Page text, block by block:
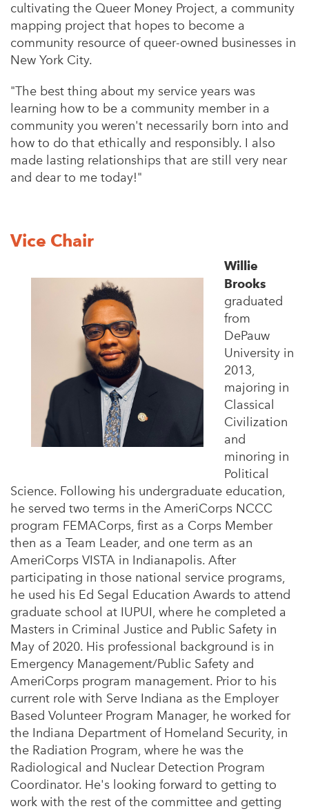
cultivating the Queer Money Project, a community
mapping project that hopes to become a
community resource of queer-owned businesses in
New York City.
"The best thing about my service years was
learning how to be a community member in a
community you weren't necessarily born into and
how to do that ethically and responsibly. I also
made lasting relationships that are still very near
and dear to me today!"
Vice Chair
Willie
Brooks
graduated
from
DePauw
University in
2013,
majoring in
Classical
Civilization
and
minoring in
Political
Science. Following his undergraduate education,
he served two terms in the AmeriCorps NCCC
program FEMACorps, first as a Corps Member
then as a Team Leader, and one term as an
AmeriCorps VISTA in Indianapolis. After
participating in those national service programs,
he used his Ed Segal Education Awards to attend
graduate school at IUPUI, where he completed a
Masters in Criminal Justice and Public Safety in
May of 2020. His professional background is in
Emergency Management/Public Safety and
AmeriCorps program management. Prior to his
current role with Serve Indiana as the Employer
Based Volunteer Program Manager, he worked for
the Indiana Department of Homeland Security, in
the Radiation Program, where he was the
Radiological and Nuclear Detection Program
Coordinator. He's looking forward to getting to
work with the rest of the committee and getting